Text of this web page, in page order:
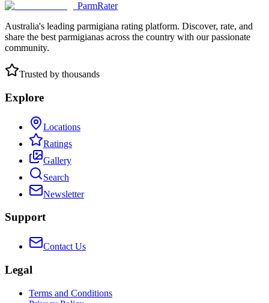
ParmRater
Australia's leading parmigiana rating platform. Discover, rate, and
share the best parmigianas across the country with our passionate
community.
Trusted by thousands
Explore
Locations
Ratings
Gallery
Search
Newsletter
Support
Contact Us
Legal
Terms and Conditions